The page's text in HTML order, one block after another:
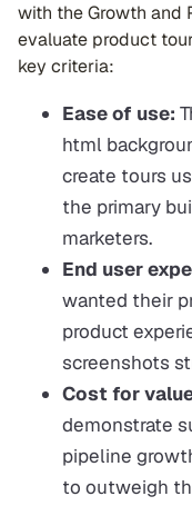
with the Growth and
evaluate product
key criteria:
Ease of use:
html
create tours
the primary
marketers.
End user
wanted their
product
screenshots
Cost for
demonstrate
pipeline
to outweigh